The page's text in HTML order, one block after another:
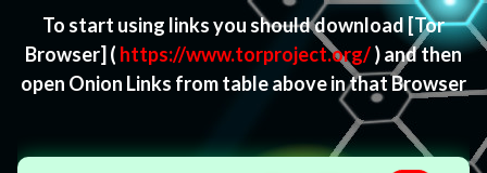
To start using links you should download[Tor
Browser] ( https://www.torproject.org/) and then
open Onion Links from table above in that Browser